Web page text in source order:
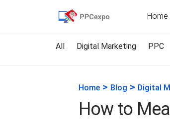
Home
All Digital Marketing PPC
Home> Blog > Digital
How to